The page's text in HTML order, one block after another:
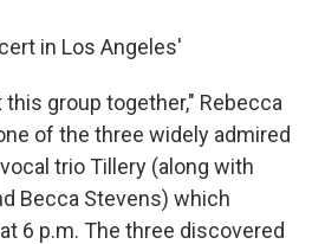
in Los Angeles'
group together," Rebecca
of the three widely admired
trio Tillery (along with
Becca Stevens) which
6 p.m. The three discovered